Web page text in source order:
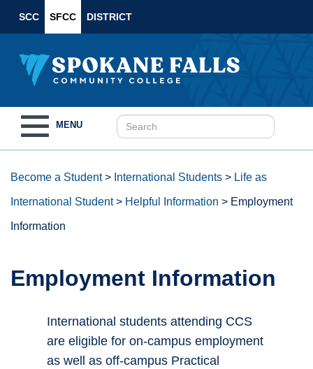
SCC SFCC DISTRICT
navigation
MENU
Become a Student> International Students > Life as
International Student> Helpful Information > Employment
Information
Employment Information
International students attending CCS
are eligible for on-campus employment
as well as off-campus Practical